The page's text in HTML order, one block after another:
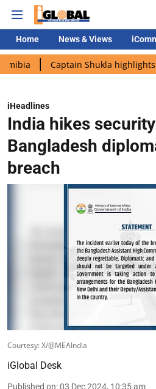
Home News & Views
Captain Shukla highlights Indian
iHeadlines
India hikes
Bangladesh
breach
Courtesy: X/@MEAIndia
iGlobal Desk
Published on:03 Dec 2024, 10:35 am